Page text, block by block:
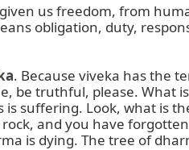
us freedom, from
obligation, duty,
. Because viveka has the
be truthful, please. What
suffering. Look, what is
and you have
is dying. The tree of